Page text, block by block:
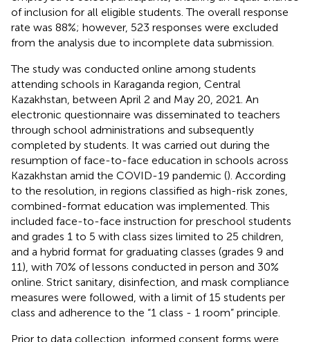
of inclusion for all eligible students. The overall response
rate was 88%; however, 523 responses were excluded
from the analysis due to incomplete data submission.
The study was conducted online among students
attending schools in Karaganda region, Central
Kazakhstan, between April 2 and May 20, 2021. An
electronic questionnaire was disseminated to teachers
through school administrations and subsequently
completed by students. It was carried out during the
resumption of face-to-face education in schools across
Kazakhstan amid the COVID-19 pandemic (). According
to the resolution, in regions classified as high-risk zones,
combined-format education was implemented. This
included face-to-face instruction for preschool students
and grades 1 to 5 with class sizes limited to 25 children,
and a hybrid format for graduating classes (grades 9 and
11), with 70% of lessons conducted in person and 30%
online. Strict sanitary, disinfection, and mask compliance
measures were followed, with a limit of 15 students per
class and adherence to the “1 class - 1 room” principle.
Prior to data collection, informed consent forms were